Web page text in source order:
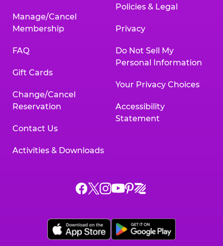
Manage/Cancel
Membership
FAQ
Gift Cards
Change/Cancel
Reservation
Contact Us
Activities & Downloads
Policies & Legal
Privacy
Do Not Sell My
Personal Information
Your Privacy Choices
Accessibility
Statement
Chuck
on
Facebook,
Chuck
on
X,
Chuck
on
Instagram,
Chuck
on
YouTube,
Chuck
on
Pinterest,
Chuck
on
Zigazoo,